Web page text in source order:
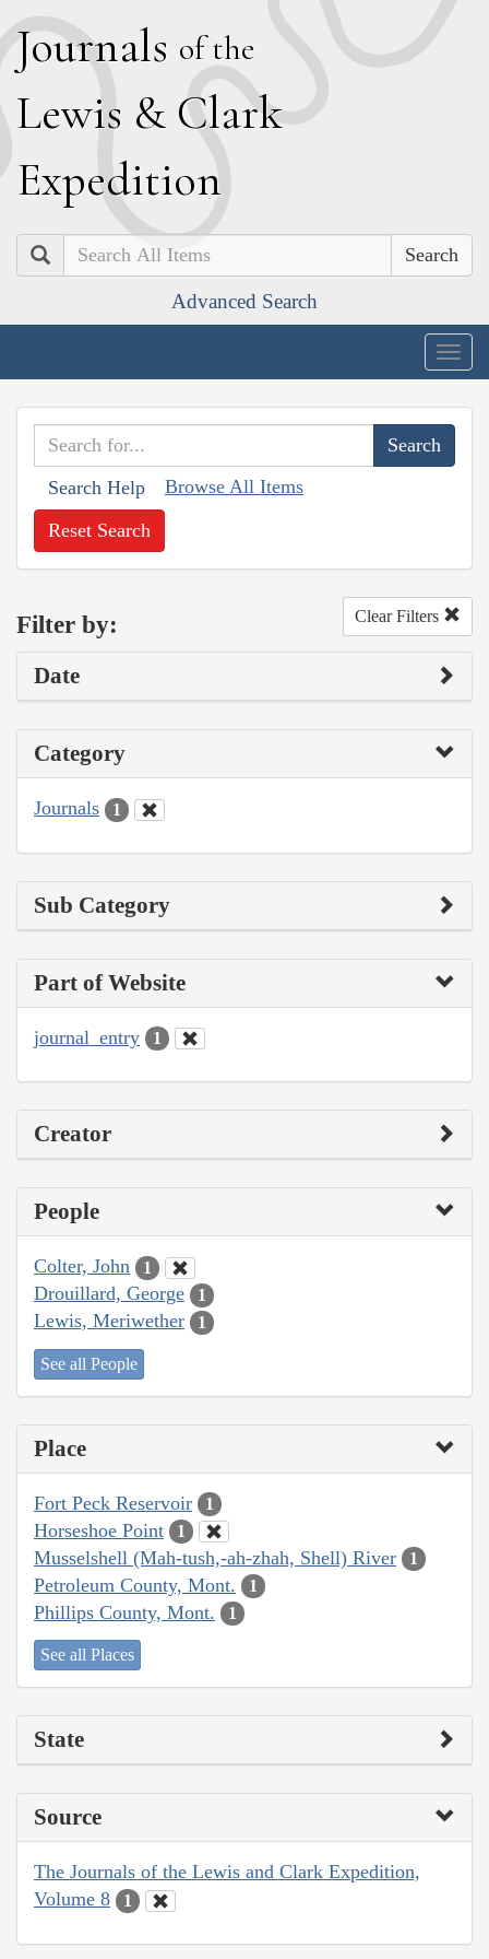
Journals of the
Lewis & Clark
Expedition
Search
Advanced Search
Search Help Browse All Items
Reset Search
Filter by: Clear Filters
Date
Category
Journals 1
Sub Category
Part of Website
journal_entry 1
Creator
People
Colter, John 1
Drouillard, George 1
Lewis, Meriwether 1
See all People
Place
Fort Peck Reservoir 1
Horseshoe Point 1
Musselshell (Mah-tush,-ah-zhah, Shell) River 1
Petroleum County, Mont. 1
Phillips County, Mont. 1
See all Places
State
Source
The Journals of the Lewis and Clark Expedition,
Volume 8
1